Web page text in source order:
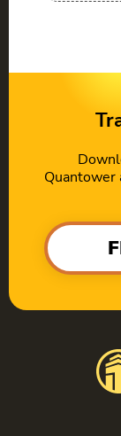
Quantower